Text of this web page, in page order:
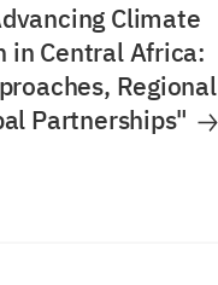
Climate
in Central Africa:
Regional
Partnerships"